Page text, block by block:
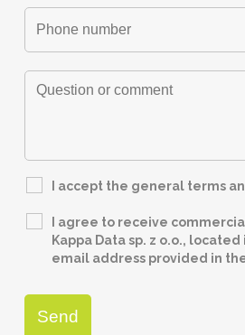
I accept the general terms
I agree to receive
Kappa Data sp. z o.o.,
email address provided in